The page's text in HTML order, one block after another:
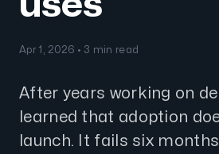
Apr 1, 2026 • 3 min read
After years working on
learned that adoption
launch. It fails six